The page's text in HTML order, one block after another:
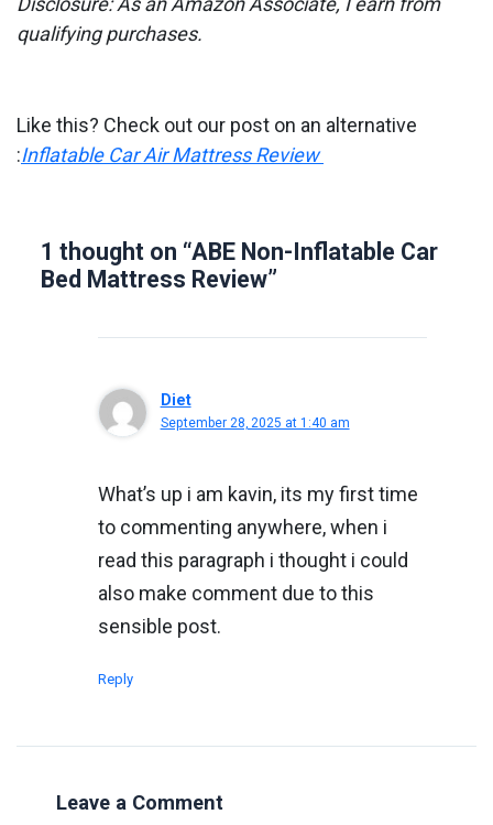
qualifying purchases.
Like this? Check out our post on an alternative
:Inflatable Car Air Mattress Review
1 thought on “ABE Non-Inflatable Car
Bed Mattress Review”
Diet
September 28, 2025 at 1:40 am
What’s up i am kavin, its my first time
to commenting anywhere, when i
read this paragraph i thought i could
also make comment due to this
sensible post.
Reply
Leave a Comment